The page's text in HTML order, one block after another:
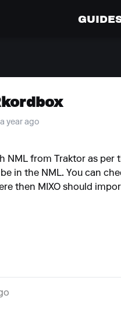
year ago
NML from Traktor as per
in the NML. You can
then MIXO should